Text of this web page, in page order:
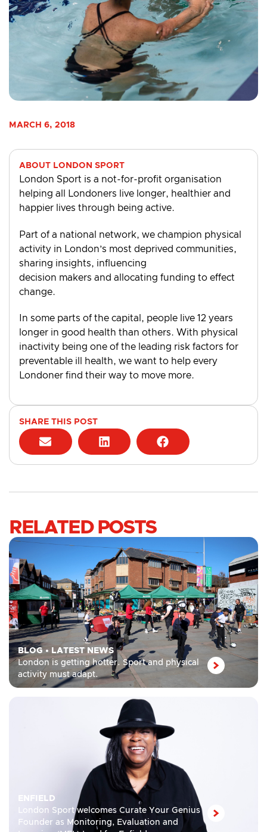
MARCH 6, 2018
ABOUT LONDON SPORT
London Sport is a not-for-profit organisation
helping all Londoners live longer, healthier and
happier lives through being active.
Part of a national network, we champion physical
activity in London’s most deprived communities,
sharing insights, influencing
decision makers and allocating funding to effect
change.
In some parts of the capital, people live 12 years
longer in good health than others. With physical
inactivity being one of the leading risk factors for
preventable ill health, we want to help every
Londoner find their way to move more.
SHARE THIS POST
RELATED POSTS
BLOG• LATEST NEWS
London is getting hotter. Sport and physical
activity must adapt.
ENFIELD
London Sport welcomes Curate Your Genius
Founder as Monitoring, Evaluation and